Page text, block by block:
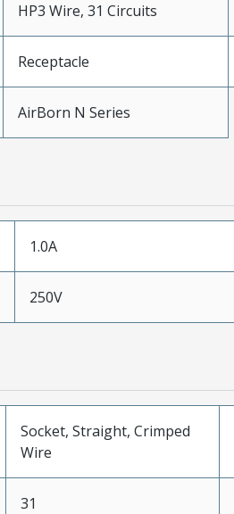
HP3 Wire, 31 Circuits
Receptacle
AirBorn N Series
1.0A
250V
Socket, Straight, Crimped
Wire
31